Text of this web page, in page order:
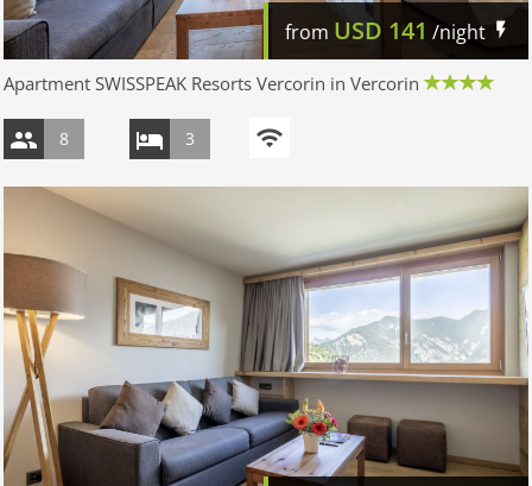
from USD 141 /night
Apartment SWISSPEAK Resorts Vercorin in Vercorin
8 3